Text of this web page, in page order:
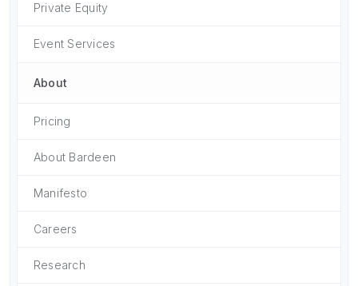
Private Equity
Event Services
About
Pricing
About Bardeen
Manifesto
Careers
Research